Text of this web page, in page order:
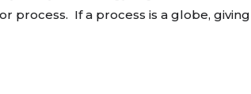
process. If a process is a globe, giving